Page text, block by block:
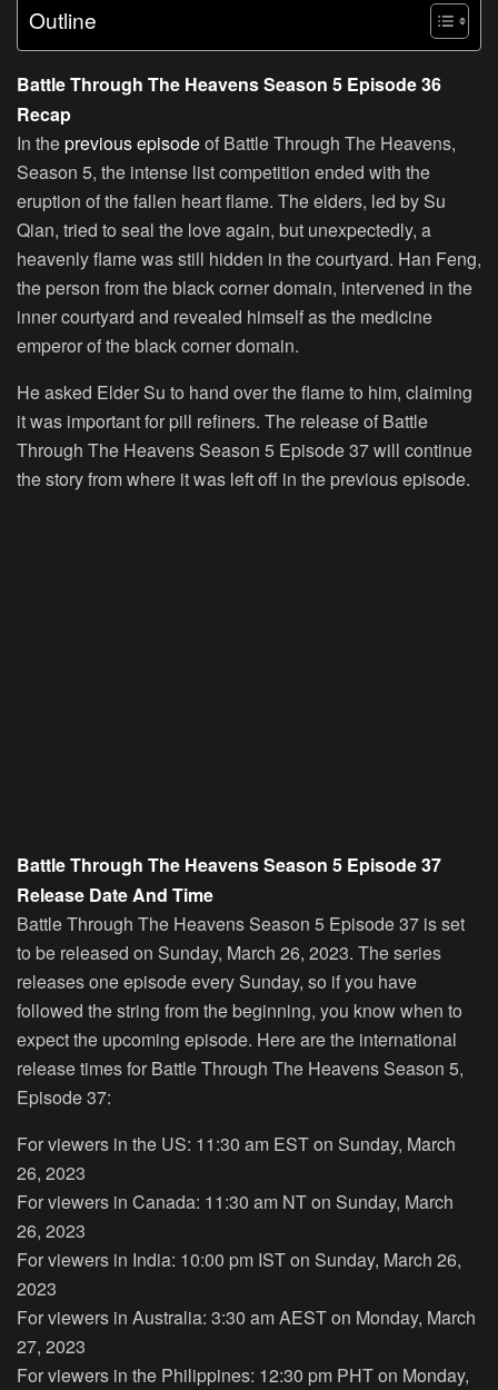
Outline
Battle Through The Heavens Season 5 Episode 36
Recap
In theprevious episodeof Battle Through The Heavens,
Season 5, the intense list competition ended with the
eruption of the fallen heart flame. The elders, led by Su
Qian, tried to seal the love again, but unexpectedly, a
heavenly flame was still hidden in the courtyard. Han Feng,
the person from the black corner domain, intervened in the
inner courtyard and revealed himself as the medicine
emperor of the black corner domain.
He asked Elder Su to hand over the flame to him, claiming
it was important for pill refiners. The release of Battle
Through The Heavens Season 5 Episode 37 will continue
the story from where it was left off in the previous episode.
Battle Through The Heavens Season 5 Episode 37
Release Date And Time
Battle Through The Heavens Season 5 Episode 37 is set
to be released on Sunday, March 26, 2023. The series
releases one episode every Sunday, so if you have
followed the string from the beginning, you know when to
expect the upcoming episode. Here are the international
release times for Battle Through The Heavens Season 5,
Episode 37:
For viewers in the US: 11:30 am EST on Sunday, March
26, 2023
For viewers in Canada: 11:30 am NT on Sunday, March
26, 2023
For viewers in India: 10:00 pm IST on Sunday, March 26,
2023
For viewers in Australia: 3:30 am AEST on Monday, March
27, 2023
For viewers in the Philippines: 12:30 pm PHT on Monday,